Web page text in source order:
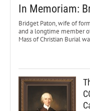
In Memoriam:
Bridget Paton, wife of
and a longtime member
Mass of Christian Burial